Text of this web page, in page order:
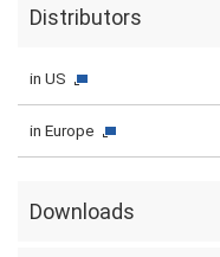
Distributors
in US
in Europe
Downloads